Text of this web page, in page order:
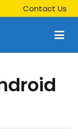
Contact Us